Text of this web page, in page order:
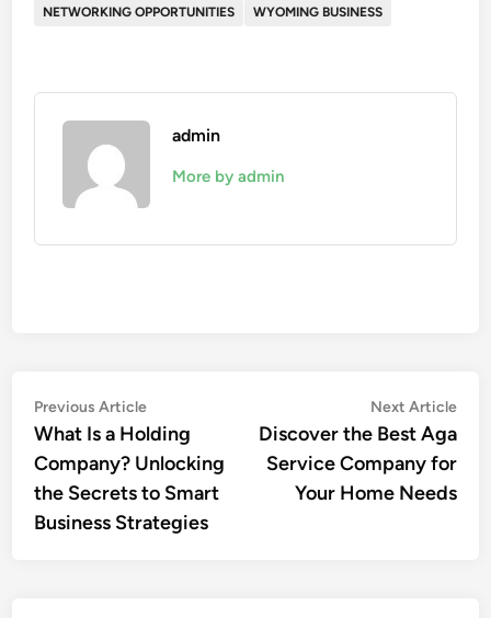
NETWORKING OPPORTUNITIES
WYOMING BUSINESS
admin
More by admin
Post
navigation
Previous ArticlePrevious
article:
What Is a Holding
Company? Unlocking
the Secrets to Smart
Business Strategies
Next Article
Discover the Best Aga
Service Company for
Your Home Needs